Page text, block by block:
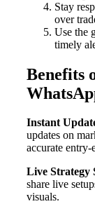
Stay
over
Use the
timely
Benefits
Instant
updates on
accurate entry-
Live Strategy
share live
visuals.